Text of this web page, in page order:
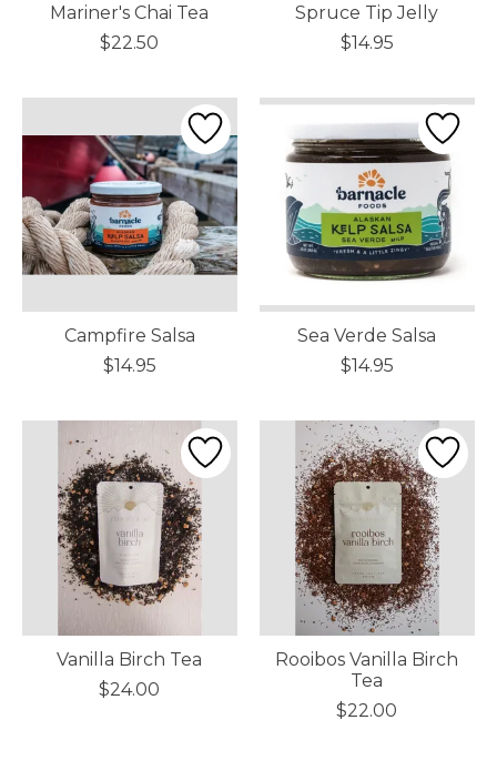
Mariner's Chai Tea
$22.50
Spruce Tip Jelly
$14.95
Campfire Salsa
$14.95
Sea Verde Salsa
$14.95
Vanilla Birch Tea
$24.00
Rooibos Vanilla Birch
Tea
$22.00